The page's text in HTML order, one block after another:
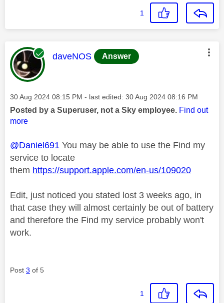
1
This message was authored by:
daveNOS Answer
Message posted on
‎30 Aug 2024 08:15 PM - last edited: ‎30 Aug 2024 08:16 PM
Posted by a Superuser, not a Sky employee. Find out
more
@Daniel691 You may be able to use the Find my
service to locate
them https://support.apple.com/en-us/109020
Edit, just noticed you stated lost 3 weeks ago, in
that case they will almost certainly be out of battery
and therefore the Find my service probably won't
work.
Post 3 of 5
1